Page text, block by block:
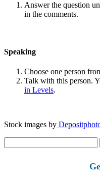
Answer the question
in the comments.
Speaking
Choose one person
Talk with this person.
in Levels.
Stock images by
for: